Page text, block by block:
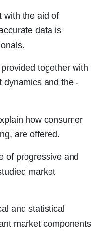
with the aid of
data is
together with
dynamics and the -
how consumer
are offered.
of progressive and
market
and statistical
market components